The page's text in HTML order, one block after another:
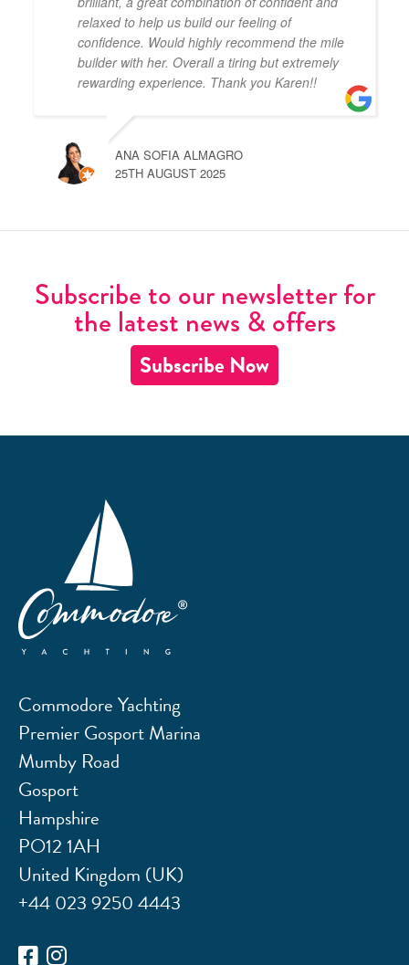
relaxed to help us build our feeling of
confidence. Would highly recommend the mile
builder with her. Overall a tiring but extremely
rewarding experience. Thank you Karen!!
ANA SOFIA ALMAGRO
25TH AUGUST 2025
Subscribe to our newsletter for
the latest news & offers
Subscribe Now
Commodore Yachting
Premier Gosport Marina
Mumby Road
Gosport
Hampshire
PO12 1AH
United Kingdom (UK)
+44 023 9250 4443